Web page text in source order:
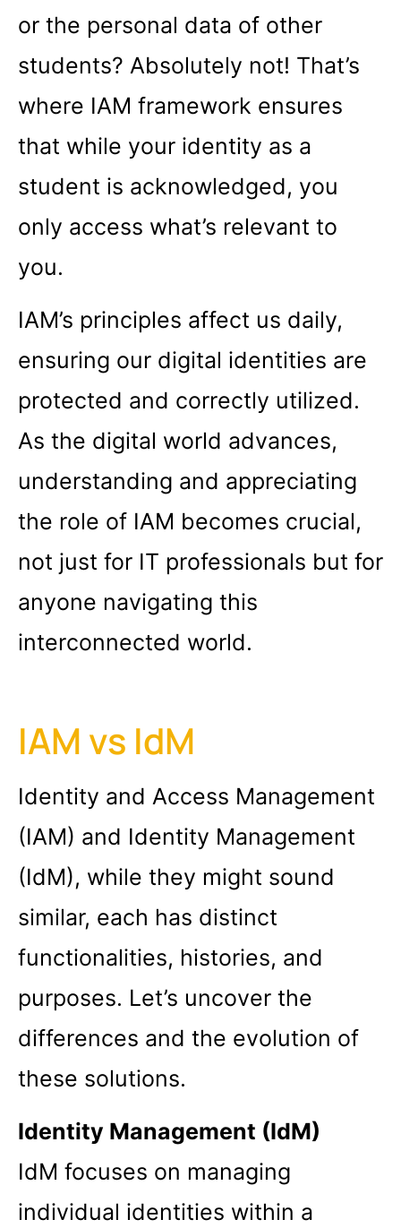
or the personal data of other
students? Absolutely not! That’s
where IAM framework ensures
that while your identity as a
student is acknowledged, you
only access what’s relevant to
you.
IAM’s principles affect us daily,
ensuring our digital identities are
protected and correctly utilized.
As the digital world advances,
understanding and appreciating
the role of IAM becomes crucial,
not just for IT professionals but for
anyone navigating this
interconnected world.
IAM vs IdM
Identity and Access Management
(IAM) and Identity Management
(IdM), while they might sound
similar, each has distinct
functionalities, histories, and
purposes. Let’s uncover the
differences and the evolution of
these solutions.
Identity Management (IdM)
IdM focuses on managing
individual identities within a